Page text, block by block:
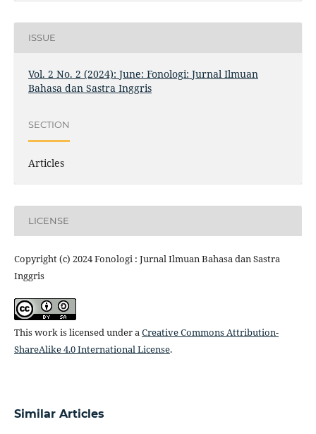
ISSUE
Vol. 2 No. 2 (2024): June: Fonologi: Jurnal Ilmuan
Bahasa dan Sastra Inggris
SECTION
Articles
LICENSE
Copyright (c) 2024 Fonologi : Jurnal Ilmuan Bahasa dan Sastra
Inggris
This work is licensed under aCreative Commons Attribution-
ShareAlike 4.0 International License.
Similar Articles